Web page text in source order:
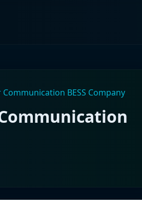
BESS Company